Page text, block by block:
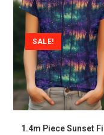
SALE!
1.4m Piece Sunset